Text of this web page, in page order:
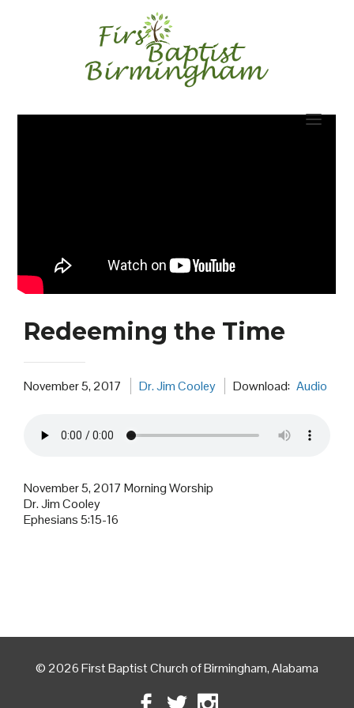
Redeeming the Time
November 5, 2017 Dr. Jim Cooley Download: Audio
November 5, 2017 Morning Worship
Dr. Jim Cooley
Ephesians 5:15-16
© 2026 First Baptist Church of Birmingham, Alabama
Facebook
Twitter